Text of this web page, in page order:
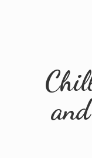
and